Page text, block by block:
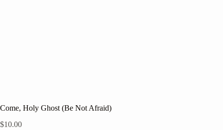
Come, Holy Ghost (Be Not Afraid)
$10.00